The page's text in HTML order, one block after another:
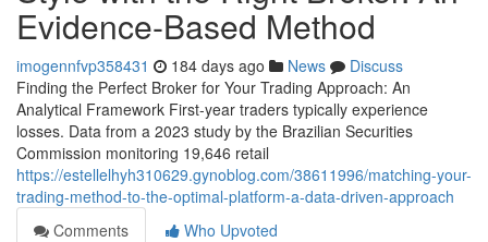
Evidence-Based Method
imogennfvp358431 184 days ago News
Discuss
Finding the Perfect Broker for Your Trading Approach: An
Analytical Framework First-year traders typically experience
losses. Data from a 2023 study by the Brazilian Securities
Commission monitoring 19,646 retail
https://estellelhyh310629.gynoblog.com/38611996/matching-your-
trading-method-to-the-optimal-platform-a-data-driven-approach
Comments
Who Upvoted